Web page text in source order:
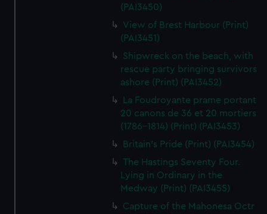
(PAI3450)
View of Brest Harbour (Print)
(PAI3451)
Shipwreck on the beach, with
rescue party bringing survivors
ashore (Print) (PAI3452)
La Foudroyante prame portant
20 canons de 36 et 20 mortiers
(1786-1814) (Print) (PAI3453)
Britain's Pride (Print) (PAI3454)
The Hastings Seventy Four.
Lying in Ordinary in the
Medway (Print) (PAI3455)
Capture of the Mahonesa Octr